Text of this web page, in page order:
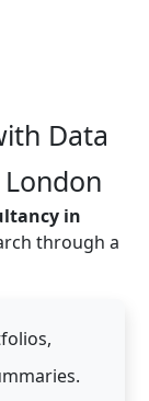
Data
London
in
through a